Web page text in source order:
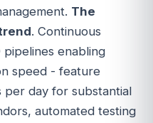
The
. Continuous
enabling
speed - feature
per day for substantial
automated testing